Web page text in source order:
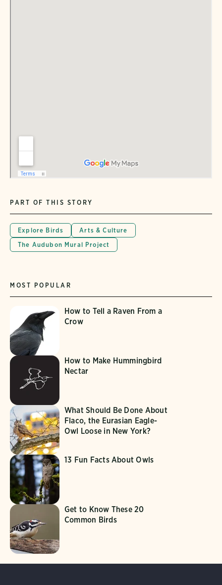
PART OF THIS STORY
Explore Birds
Arts & Culture
The Audubon Mural Project
MOST POPULAR
How to Tell a Raven From a
Crow
How to Make Hummingbird
Nectar
What Should Be Done About
Flaco, the Eurasian Eagle-
Owl Loose in New York?
13 Fun Facts About Owls
Get to Know These 20
Common Birds